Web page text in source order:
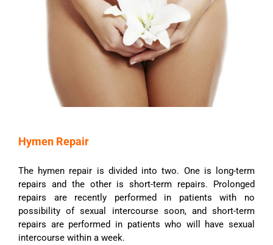
Hymen Repair
The hymen repair is divided into two. One is long-term
repairs and the other is short-term repairs. Prolonged
repairs are recently performed in patients with no
possibility of sexual intercourse soon, and short-term
repairs are performed in patients who will have sexual
intercourse within a week.